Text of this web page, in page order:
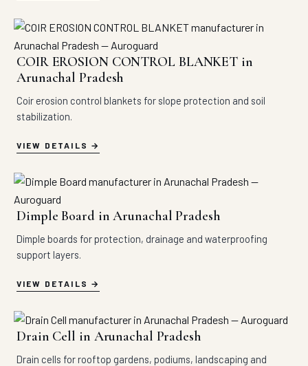
COIR EROSION CONTROL BLANKET in
Arunachal Pradesh
Coir erosion control blankets for slope protection and soil
stabilization.
VIEW DETAILS
Dimple Board in Arunachal Pradesh
Dimple boards for protection, drainage and waterproofing
support layers.
VIEW DETAILS
Drain Cell in Arunachal Pradesh
Drain cells for rooftop gardens, podiums, landscaping and